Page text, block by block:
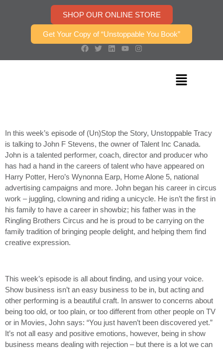
SHOP OUR ONLINE STORE
Get Your Copy of “Unstoppable You Book”
In this week’s episode of (Un)Stop the Story, Unstoppable Tracy
is talking to John F Stevens, the owner of Talent Inc Canada.
John is a talented performer, coach, director and producer who
has had a hand in the careers of talent who have appeared on
Harry Potter, Hero’s Wynonna Earp, Home Alone 5, national
advertising campaigns and more. John began his career in circus
work – juggling, clowning and riding a unicycle. He isn’t the first in
his family to have a career in showbiz; his father was in the
Ringling Brothers Circus and he is proud to be carrying on the
family tradition of bringing people delight, and helping them find
creative expression.
This week’s episode is all about finding, and using your voice.
Show business isn’t an easy business to be in, but acting and
other performing is a beautiful craft. In answer to concerns about
being too old, or too plain, or too different from other people on TV
or in Movies, John says: “You just haven’t been discovered yet.”
It’s not all easy and positive emotions, however, being in show
business means dealing with rejection – but there is a lot we can